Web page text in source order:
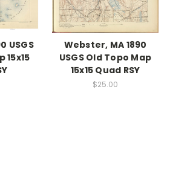
USGS
15x15
Webster, MA 1890
USGS Old Topo Map
15x15 Quad RSY
$25.00